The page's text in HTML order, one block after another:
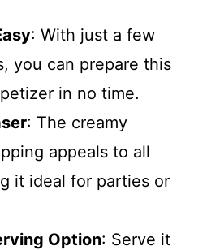
: With just a few
you can prepare this
in no time.
: The creamy
appeals to all
it ideal for parties or
Option: Serve it